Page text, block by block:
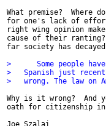
What premise?  Where
for one's lack of
right wing opinion
cause of their
far society has
>      Some people
>   Spanish just
>   wrong. The law on
Why is it wrong?  And
oath for citizenship in